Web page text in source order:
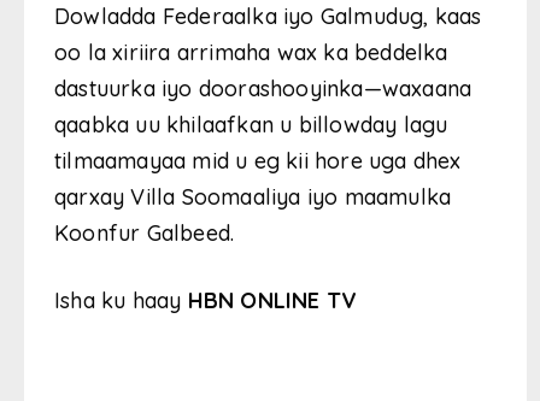
Dowladda Federaalka iyo Galmudug, kaas
oo la xiriira arrimaha wax ka beddelka
dastuurka iyo doorashooyinka—waxaana
qaabka uu khilaafkan u billowday lagu
tilmaamayaa mid u eg kii hore uga dhex
qarxay Villa Soomaaliya iyo maamulka
Koonfur Galbeed.
Isha ku haay HBN ONLINE TV